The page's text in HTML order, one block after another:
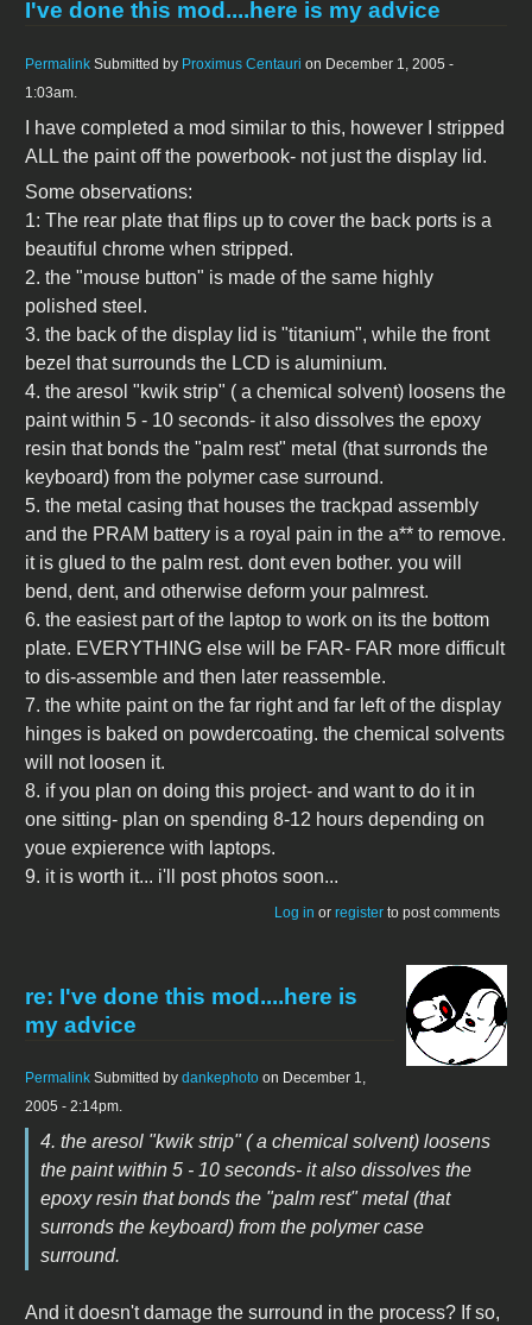
I've done this mod....here is my advice
Permalink Submitted by Proximus Centauri on December 1, 2005 -
1:03am.
I have completed a mod similar to this, however I stripped
ALL the paint off the powerbook- not just the display lid.
Some observations:
1: The rear plate that flips up to cover the back ports is a
beautiful chrome when stripped.
2. the "mouse button" is made of the same highly
polished steel.
3. the back of the display lid is "titanium", while the front
bezel that surrounds the LCD is aluminium.
4. the aresol "kwik strip" ( a chemical solvent) loosens the
paint within 5 - 10 seconds- it also dissolves the epoxy
resin that bonds the "palm rest" metal (that surronds the
keyboard) from the polymer case surround.
5. the metal casing that houses the trackpad assembly
and the PRAM battery is a royal pain in the a** to remove.
it is glued to the palm rest. dont even bother. you will
bend, dent, and otherwise deform your palmrest.
6. the easiest part of the laptop to work on its the bottom
plate. EVERYTHING else will be FAR- FAR more difficult
to dis-assemble and then later reassemble.
7. the white paint on the far right and far left of the display
hinges is baked on powdercoating. the chemical solvents
will not loosen it.
8. if you plan on doing this project- and want to do it in
one sitting- plan on spending 8-12 hours depending on
youe expierence with laptops.
9. it is worth it... i'll post photos soon...
Log in or register to post comments
re: I've done this mod....here is
my advice
Permalink Submitted by dankephoto on December 1,
2005 - 2:14pm.
4. the aresol "kwik strip" ( a chemical solvent) loosens
the paint within 5 - 10 seconds- it also dissolves the
epoxy resin that bonds the "palm rest" metal (that
surronds the keyboard) from the polymer case
surround.
And it doesn't damage the surround in the process? If so,